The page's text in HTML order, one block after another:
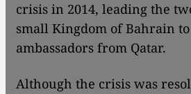
crisis in 2014, leading the
small Kingdom of Bahrain
ambassadors from Qatar.
Although the crisis was